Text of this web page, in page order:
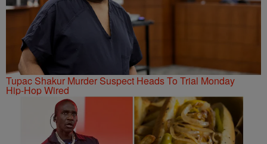
Tupac Shakur Murder Suspect Heads To Trial Monday
Hip-Hop Wired